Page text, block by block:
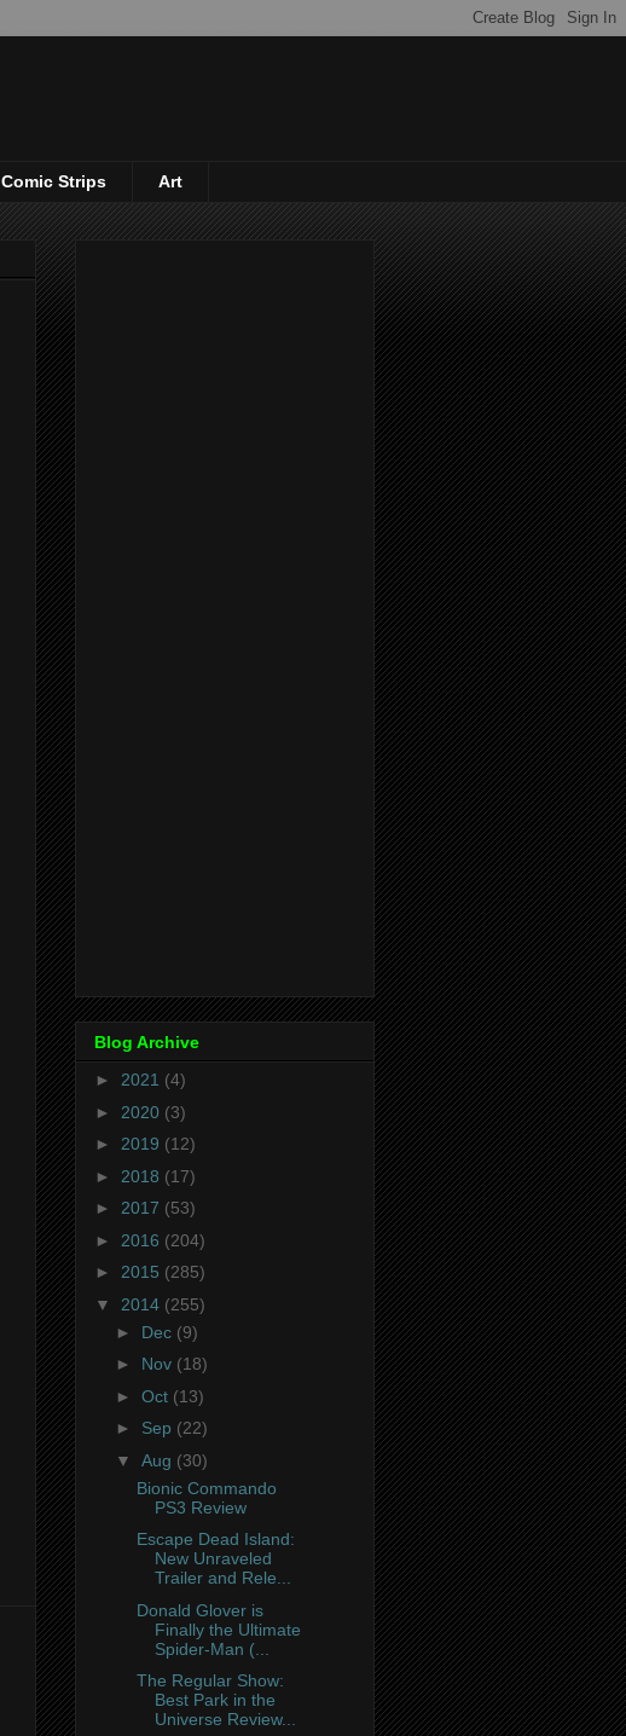
Comic Strips Art
Blog Archive
► 2021 (4)
► 2020 (3)
► 2019 (12)
► 2018 (17)
► 2017 (53)
► 2016 (204)
► 2015 (285)
▼ 2014 (255)
► Dec (9)
► Nov (18)
► Oct (13)
► Sep (22)
▼ Aug (30)
Bionic Commando
PS3 Review
Escape Dead Island:
New Unraveled
Trailer and Rele...
Donald Glover is
Finally the Ultimate
Spider-Man (...
The Regular Show:
Best Park in the
Universe Review...